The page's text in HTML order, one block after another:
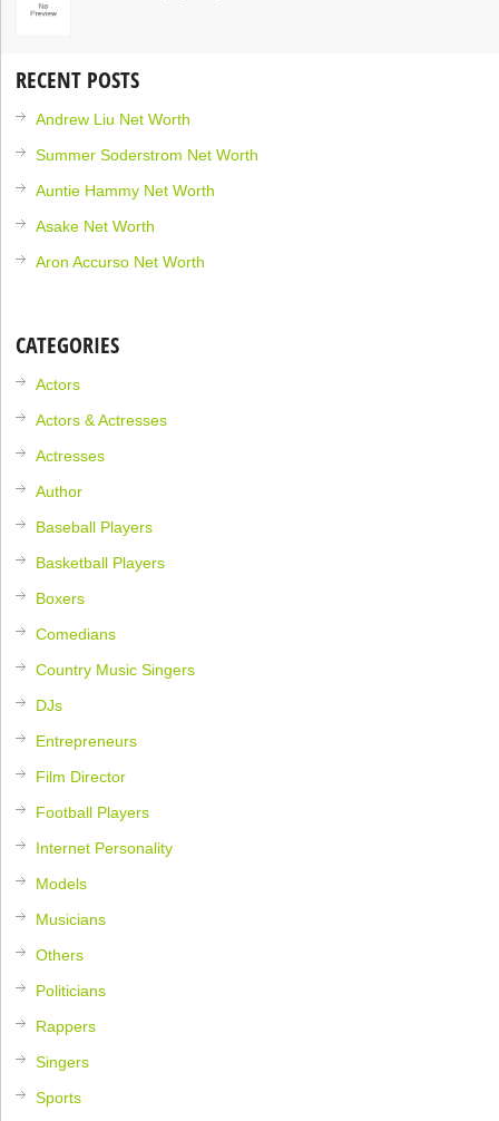
RECENT POSTS
Andrew Liu Net Worth
Summer Soderstrom Net Worth
Auntie Hammy Net Worth
Asake Net Worth
Aron Accurso Net Worth
CATEGORIES
Actors
Actors & Actresses
Actresses
Author
Baseball Players
Basketball Players
Boxers
Comedians
Country Music Singers
DJs
Entrepreneurs
Film Director
Football Players
Internet Personality
Models
Musicians
Others
Politicians
Rappers
Singers
Sports